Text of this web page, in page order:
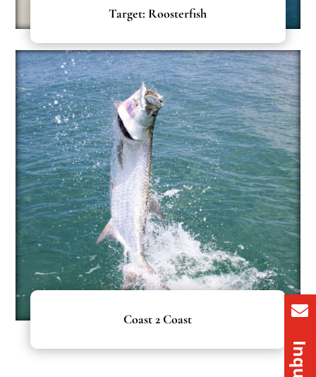
Target: Roosterfish
Coast 2 Coast